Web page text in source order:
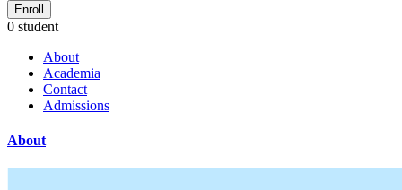
Enroll
0 student
About
Academia
Contact
Admissions
About